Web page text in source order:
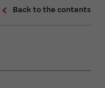
Back to the contents